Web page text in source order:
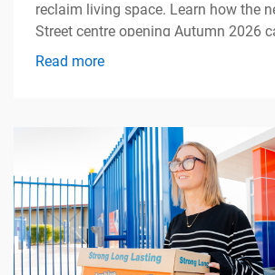
reclaim living space. Learn how the
Street centre opening Autumn 2026
simplify apartment living.
Read more